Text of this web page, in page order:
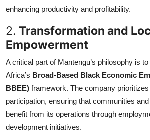
enhancing productivity and profitability.
2. Transformation and
Empowerment
A critical part of Mantengu’s philosophy is
Africa’s Broad-Based Black Economic
BBEE) framework. The company
participation, ensuring that communities
benefit from its operations through
development initiatives.